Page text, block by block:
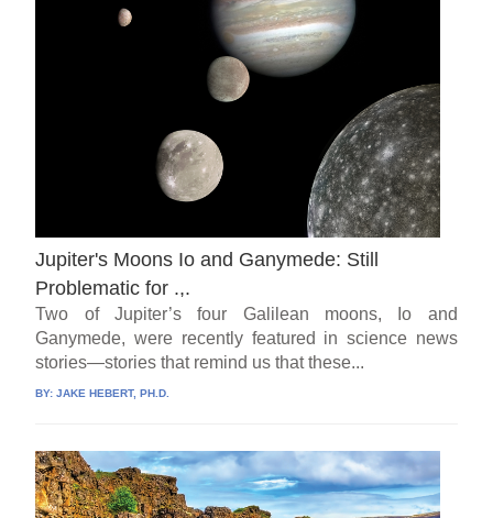
Jupiter's Moons Io and Ganymede: Still
Problematic for .,.
Two of Jupiter’s four Galilean moons, Io and
Ganymede, were recently featured in science news
stories—stories that remind us that these...
BY:JAKE HEBERT, PH.D.